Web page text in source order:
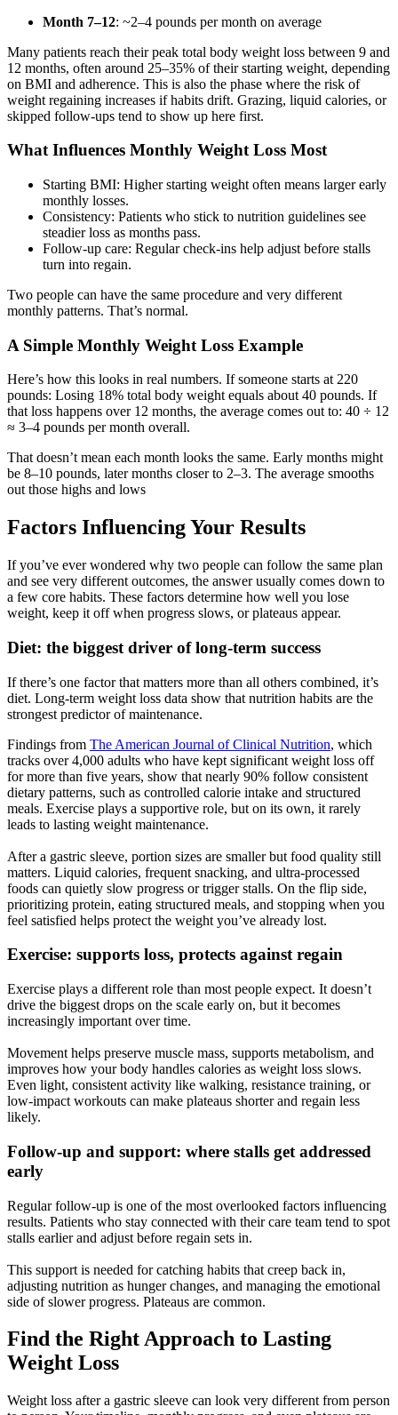
Month 7–12: ~2–4 pounds per month on average
Many patients reach their peak total body weight loss between 9 and
12 months, often around 25–35% of their starting weight, depending
on BMI and adherence. This is also the phase where the risk of
weight regaining increases if habits drift. Grazing, liquid calories, or
skipped follow-ups tend to show up here first.
What Influences Monthly Weight Loss Most
Starting BMI: Higher starting weight often means larger early
monthly losses.
Consistency: Patients who stick to nutrition guidelines see
steadier loss as months pass.
Follow-up care: Regular check-ins help adjust before stalls
turn into regain.
Two people can have the same procedure and very different
monthly patterns. That’s normal.
A Simple Monthly Weight Loss Example
Here’s how this looks in real numbers. If someone starts at 220
pounds: Losing 18% total body weight equals about 40 pounds. If
that loss happens over 12 months, the average comes out to: 40 ÷ 12
≈ 3–4 pounds per month overall.
That doesn’t mean each month looks the same. Early months might
be 8–10 pounds, later months closer to 2–3. The average smooths
out those highs and lows
Factors Influencing Your Results
If you’ve ever wondered why two people can follow the same plan
and see very different outcomes, the answer usually comes down to
a few core habits. These factors determine how well you lose
weight, keep it off when progress slows, or plateaus appear.
Diet: the biggest driver of long-term success
If there’s one factor that matters more than all others combined, it’s
diet. Long-term weight loss data show that nutrition habits are the
strongest predictor of maintenance.
Findings from The American Journal of Clinical Nutrition, which
tracks over 4,000 adults who have kept significant weight loss off
for more than five years, show that nearly 90% follow consistent
dietary patterns, such as controlled calorie intake and structured
meals. Exercise plays a supportive role, but on its own, it rarely
leads to lasting weight maintenance.
After a gastric sleeve, portion sizes are smaller but food quality still
matters. Liquid calories, frequent snacking, and ultra-processed
foods can quietly slow progress or trigger stalls. On the flip side,
prioritizing protein, eating structured meals, and stopping when you
feel satisfied helps protect the weight you’ve already lost.
Exercise: supports loss, protects against regain
Exercise plays a different role than most people expect. It doesn’t
drive the biggest drops on the scale early on, but it becomes
increasingly important over time.
Movement helps preserve muscle mass, supports metabolism, and
improves how your body handles calories as weight loss slows.
Even light, consistent activity like walking, resistance training, or
low-impact workouts can make plateaus shorter and regain less
likely.
Follow-up and support: where stalls get addressed
early
Regular follow-up is one of the most overlooked factors influencing
results. Patients who stay connected with their care team tend to spot
stalls earlier and adjust before regain sets in.
This support is needed for catching habits that creep back in,
adjusting nutrition as hunger changes, and managing the emotional
side of slower progress. Plateaus are common.
Find the Right Approach to Lasting
Weight Loss
Weight loss after a gastric sleeve can look very different from person